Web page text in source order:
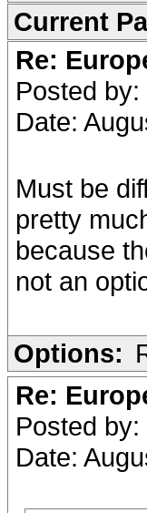
Current
Re:
Posted by:
Date:
Must be
pretty
because
not an
Options:
Re:
Posted by:
Date: